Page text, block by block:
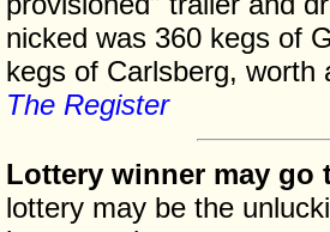
nicked was 360 kegs of
kegs of Carlsberg, worth
The Register
Lottery winner may go
lottery may be the